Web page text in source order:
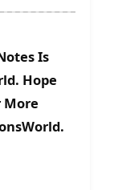
Is
Hope
More